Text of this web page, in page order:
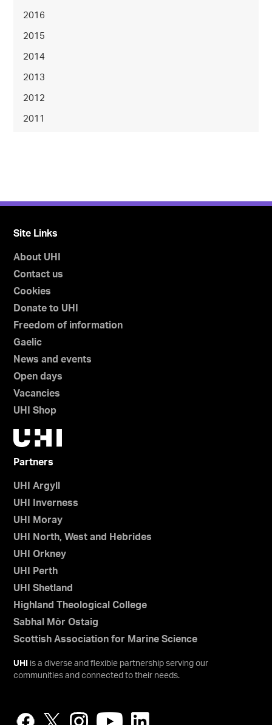
2016
2015
2014
2013
2012
2011
Site Links
About UHI
Contact us
Cookies
Donate to UHI
Freedom of information
Gaelic
News and events
Open days
Vacancies
UHI Shop
Partners
UHI Argyll
UHI Inverness
UHI Moray
UHI North, West and Hebrides
UHI Orkney
UHI Perth
UHI Shetland
Highland Theological College
Sabhal Mòr Ostaig
Scottish Association for Marine Science
UHI
is a diverse and flexible partnership serving our
communities and connected to their needs.